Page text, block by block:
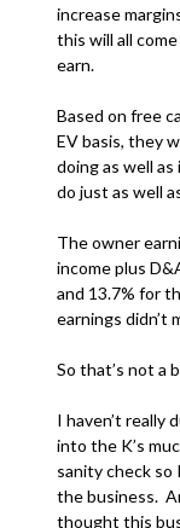
increase
this will all
earn.
Based on free
EV basis, they
doing as well
do just as well
The owner
income plus
and 13.7% for
earnings didn’t
So that’s not a
I haven’t really
into the K’s
sanity check
the business.
thought this